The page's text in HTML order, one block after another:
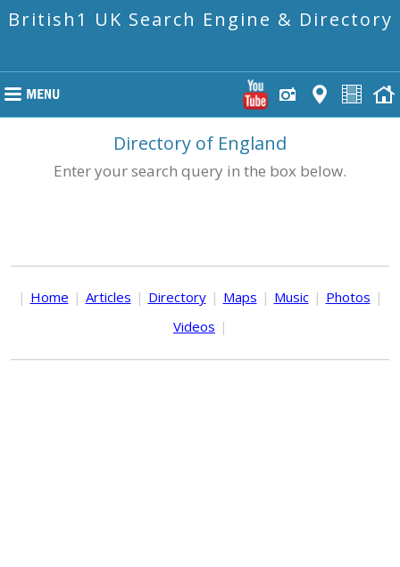
British1 UK Search Engine & Directory
Directory of England
Enter your search query in the box below.
| Home | Articles | Directory | Maps | Music | Photos |
Videos |